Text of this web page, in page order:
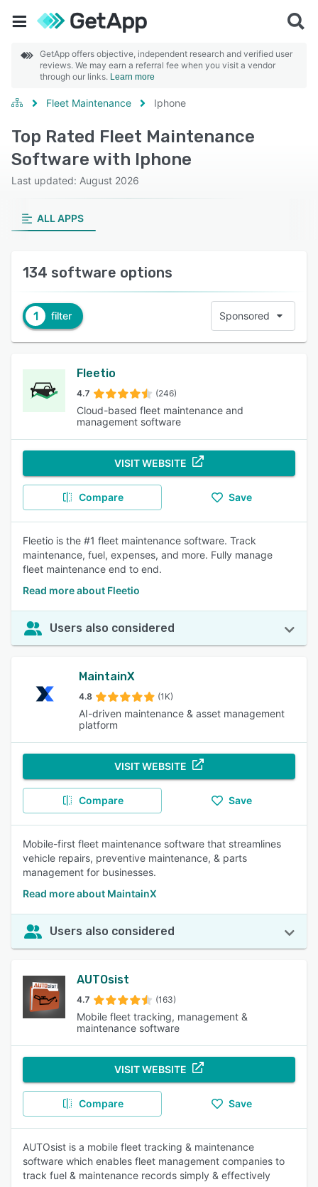
GetApp offers objective, independent research and verified user
reviews. We may earn a referral fee when you visit a vendor
through our links. Learn more
Fleet Maintenance Iphone
Top Rated Fleet Maintenance
Software with Iphone
Last updated: August 2026
ALL APPS
134 software options
1 filter Sponsored
Fleetio
4.7 (246)
Cloud-based fleet maintenance and
management software
VISIT WEBSITE
Compare Save
Fleetio is the #1 fleet maintenance software. Track
maintenance, fuel, expenses, and more. Fully manage
fleet maintenance end to end.
Read more about Fleetio
Users also considered
MaintainX
4.8 (1K)
AI-driven maintenance & asset management
platform
VISIT WEBSITE
Compare Save
Mobile-first fleet maintenance software that streamlines
vehicle repairs, preventive maintenance, & parts
management for businesses.
Read more about MaintainX
Users also considered
AUTOsist
4.7 (163)
Mobile fleet tracking, management &
maintenance software
VISIT WEBSITE
Compare Save
AUTOsist is a mobile fleet tracking & maintenance
software which enables fleet management companies to
track fuel & maintenance records simply & effectively